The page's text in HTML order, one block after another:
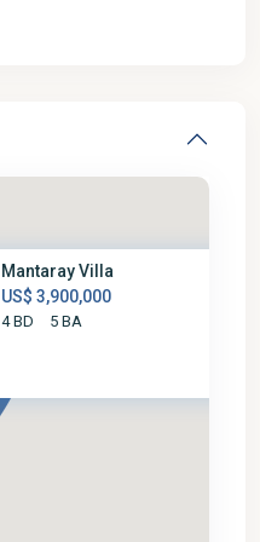
Mantaray Villa
US$ 3,900,000
4 BD 5 BA